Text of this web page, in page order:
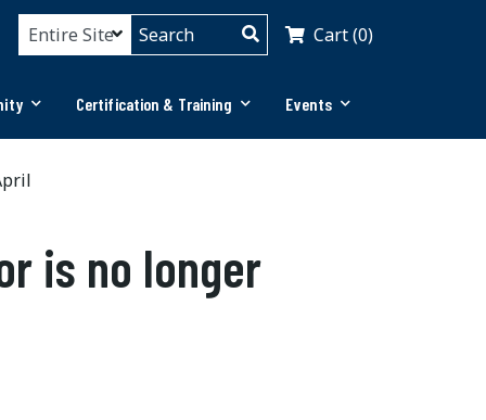
Cart (0)
Certification & Training Events
is no longer